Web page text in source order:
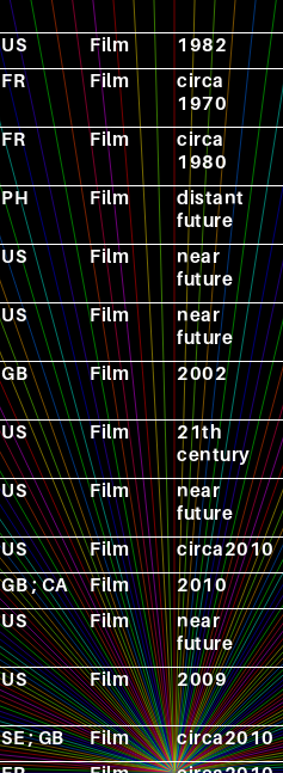
US Film 1982
FR Film
circa
1970
FR Film
circa
1980
PH Film
distant
future
US Film
near
future
US Film
near
future
GB Film 2002
US Film
21th
century
US Film
near
future
US Film circa2010
GB ; CA Film 2010
US Film
near
future
US Film 2009
SE ; GB Film circa2010